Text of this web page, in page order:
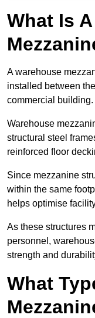
What Is
A warehouse
installed between
commercial building.
Warehouse
structural steel
reinforced floor
Since mezzanine
within the same
helps optimise
As these structures
personnel,
strength and
What